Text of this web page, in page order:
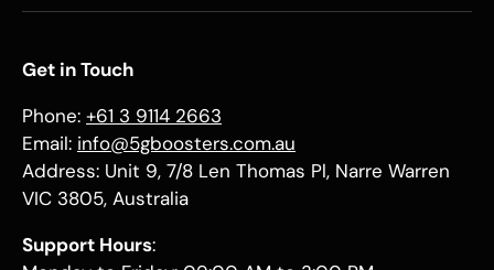
Get in Touch
Phone: +61 3 9114 2663
Email: info@5gboosters.com.au
Address: Unit 9, 7/8 Len Thomas Pl, Narre Warren
VIC 3805, Australia
Support Hours: